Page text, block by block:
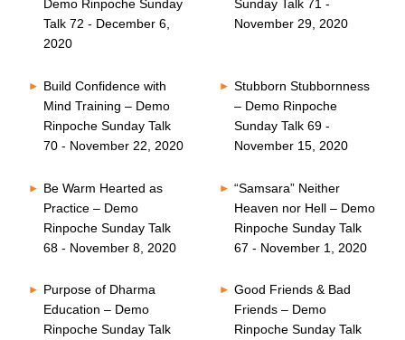
Demo Rinpoche Sunday
Talk 72 - December 6,
2020
Sunday Talk 71 -
November 29, 2020
Build Confidence with
Mind Training – Demo
Rinpoche Sunday Talk
70 - November 22, 2020
Stubborn Stubbornness
– Demo Rinpoche
Sunday Talk 69 -
November 15, 2020
Be Warm Hearted as
Practice – Demo
Rinpoche Sunday Talk
68 - November 8, 2020
“Samsara” Neither
Heaven nor Hell – Demo
Rinpoche Sunday Talk
67 - November 1, 2020
Purpose of Dharma
Education – Demo
Rinpoche Sunday Talk
Good Friends & Bad
Friends – Demo
Rinpoche Sunday Talk